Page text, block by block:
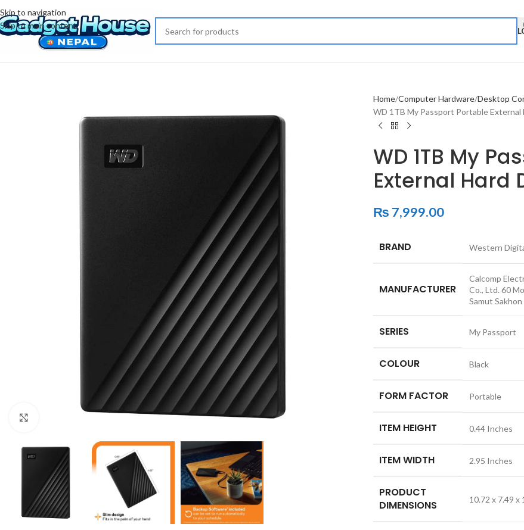
Skip to navigation
Skip to main content
Home Computer Hardware Desktop
WD 1TB My Passport Portable External
WD 1TB My
External Hard
₨ 7,999.00
BRAND ‎Western
MANUFACTURER
‎Calcomp
Co., Ltd. 60
Samut
SERIES ‎My Passport
COLOUR ‎Black
FORM FACTOR ‎Portable
ITEM HEIGHT ‎0.44 Inches
ITEM WIDTH ‎2.95 Inches
PRODUCT
DIMENSIONS
‎10.72 x 7.49 x